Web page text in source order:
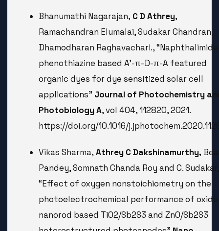
Bhanumathi Nagarajan, C D Athrey,
Ramachandran Elumalai, Sudakar Chandran,
Dhamodharan Raghavachari.,
phenothiazine based A’-π-D-π-A featured
organic dyes for dye sensitized solar cell
applications” Journal of Photochemistry
Photobiology A, vol 404, 112820, 2021.
https://doi.org/10.1016/
Vikas Sharma, Athrey C Dakshinamurthy,
Pandey, Somnath Chanda Roy and C. Sudakar,
“Effect of oxygen nonstoichiometry on the
photoelectrochemical performance of
nanorod based TiO2/Sb2S3 and ZnO/Sb2S3